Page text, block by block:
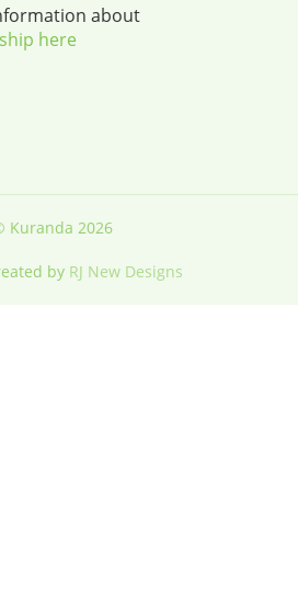
about
here
Kuranda 2026
by RJ New Designs